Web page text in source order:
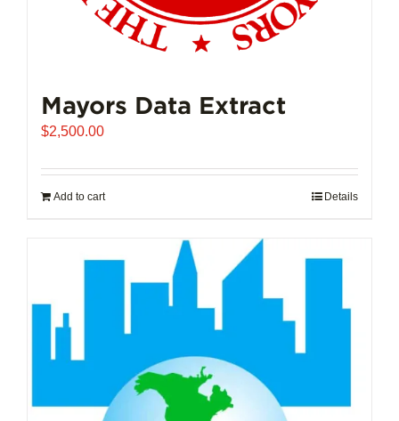
Mayors Data Extract
$2,500.00
Add to cart Details